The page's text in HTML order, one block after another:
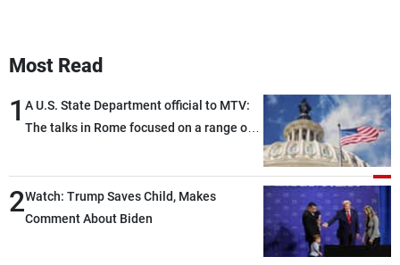
Most Read
1 A U.S. State Department official to MTV:
The talks in Rome focused on a range of
also made progress in defining key
details related to the implementation of
2Watch: Trump Saves Child, Makes
Comment About Biden